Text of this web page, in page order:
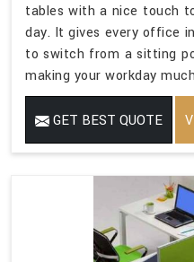
tables with a nice touch
day. It gives every office
to switch from a sitting
making your workday
GET BEST QUOTE